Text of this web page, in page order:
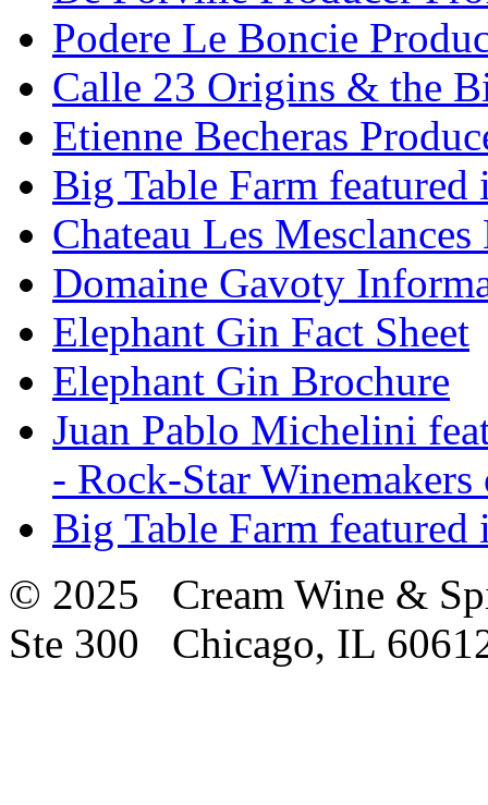
Podere Le Boncie
Calle 23 Origins & the
Etienne Becheras
Big Table Farm
Chateau Les Mesclances
Domaine Gavoty
Elephant Gin Fact Sheet
Elephant Gin Brochure
Juan Pablo Michelini
- Rock-Star
Big Table Farm
© 2025 Cream Wine &
Ste 300 Chicago, IL